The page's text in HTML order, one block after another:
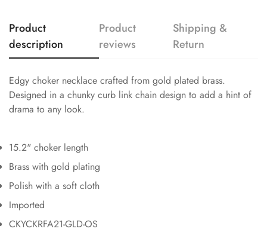
Product
description
Product
reviews
Shipping &
Return
Edgy choker necklace crafted from gold plated brass.
Designed in a chunky curb link chain design to add a hint of
drama to any look.
15.2" choker length
Brass with gold plating
Polish with a soft cloth
Imported
CKYCKRFA21-GLD-OS